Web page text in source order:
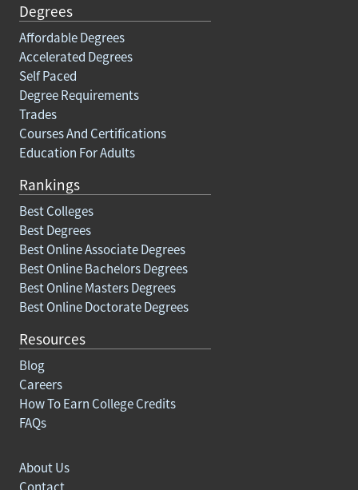
Degrees
Affordable Degrees
Accelerated Degrees
Self Paced
Degree Requirements
Trades
Courses And Certifications
Education For Adults
Rankings
Best Colleges
Best Degrees
Best Online Associate Degrees
Best Online Bachelors Degrees
Best Online Masters Degrees
Best Online Doctorate Degrees
Resources
Blog
Careers
How To Earn College Credits
FAQs
About Us